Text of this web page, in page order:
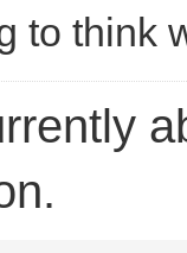
to think